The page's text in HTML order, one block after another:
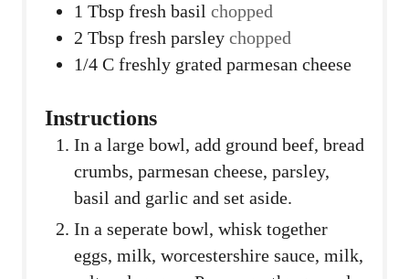
1 Tbsp fresh basil chopped
2 Tbsp fresh parsley chopped
1/4 C freshly grated parmesan cheese
Instructions
In a large bowl, add ground beef, bread
crumbs, parmesan cheese, parsley,
basil and garlic and set aside.
In a seperate bowl, whisk together
eggs, milk, worcestershire sauce, milk,